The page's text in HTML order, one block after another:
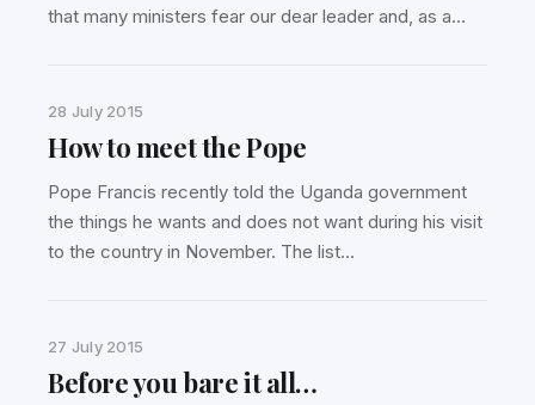
that many ministers fear our dear leader and, as a…
28 July 2015
How to meet the Pope
Pope Francis recently told the Uganda government
the things he wants and does not want during his visit
to the country in November. The list…
27 July 2015
Before you bare it all…